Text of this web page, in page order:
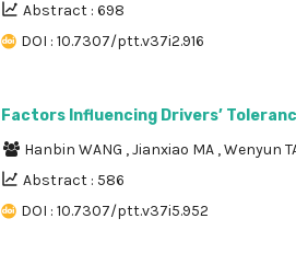
Abstract : 698
DOI : 10.7307/ptt.v37i2.916
Factors Influencing Drivers’
Hanbin WANG ,Jianxiao MA ,Wenyun
Abstract : 586
DOI : 10.7307/ptt.v37i5.952